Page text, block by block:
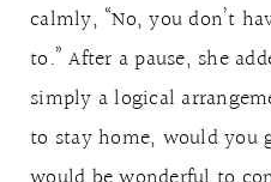
calmly, “No, you don’t
to.” After a pause, she
simply a logical
to stay home, would you